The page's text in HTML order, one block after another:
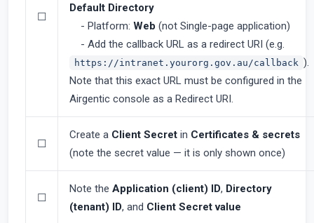
☐
Default Directory
- Platform: Web (not Single-page application)
- Add the callback URL as a redirect URI (e.g.
https://intranet.yourorg.gov.au/callback ).
Note that this exact URL must be configured in the
Airgentic console as a Redirect URI.
☐
Create a Client Secret in Certificates & secrets
(note the secret value — it is only shown once)
☐
Note the Application (client) ID, Directory
(tenant) ID, and Client Secret value